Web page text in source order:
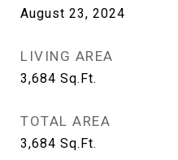
August 23, 2024
LIVING AREA
3,684 Sq.Ft.
TOTAL AREA
3,684 Sq.Ft.